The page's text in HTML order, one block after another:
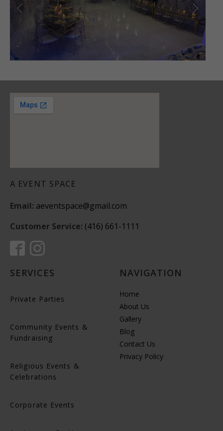
A EVENT SPACE
Email: aeventspace@gmail.com
Customer Service: (416) 661-1111
SERVICES
Private Parties
Community Events &
Fundraising
Religious Events &
Celebrations
Corporate Events
NAVIGATION
Home
About Us
Gallery
Blog
Contact Us
Privacy Policy